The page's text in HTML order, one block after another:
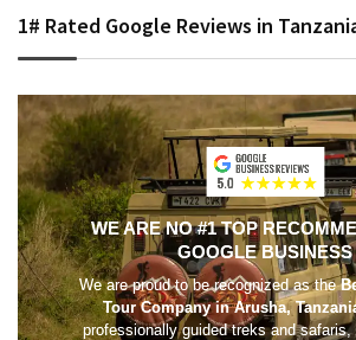
1# Rated Google Reviews in
WE ARE NO #1 TOP
GOOGLE BUSINESS
We are proud to be recognized as the
Tour Company in Arusha,
professionally guided treks and safaris,